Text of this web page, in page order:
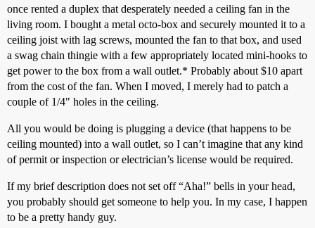
once rented a duplex that desperately needed a ceiling fan in the
living room. I bought a metal octo-box and securely mounted it to a
ceiling joist with lag screws, mounted the fan to that box, and used
a swag chain thingie with a few appropriately located mini-hooks to
get power to the box from a wall outlet.* Probably about $10 apart
from the cost of the fan. When I moved, I merely had to patch a
couple of 1/4" holes in the ceiling.
All you would be doing is plugging a device (that happens to be
ceiling mounted) into a wall outlet, so I can’t imagine that any kind
of permit or inspection or electrician’s license would be required.
If my brief description does not set off “Aha!” bells in your head,
you probably should get someone to help you. In my case, I happen
to be a pretty handy guy.